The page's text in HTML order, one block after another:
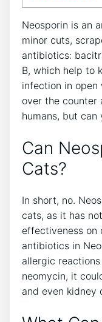
Neosporin is an
minor cuts,
antibiotics:
B, which help to
infection in open
over the counter
humans, but can
Can
Cats?
In short, no.
cats, as it has
effectiveness on
antibiotics in
allergic
neomycin, it
and even kidney